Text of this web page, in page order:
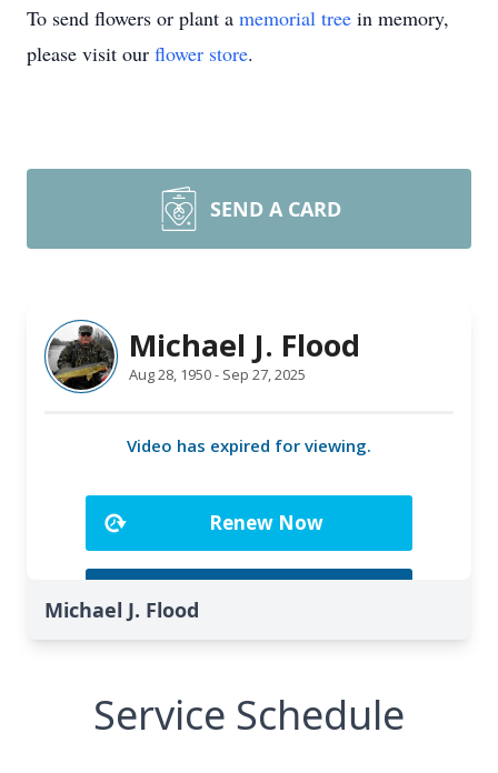
To send flowers or plant a memorial tree in memory,
please visit our flower store.
SEND A CARD
Michael J. Flood
Service Schedule